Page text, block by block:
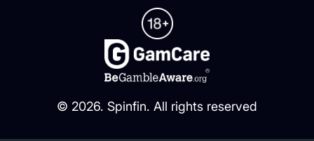
© 2026. Spinfin. All rights reserved